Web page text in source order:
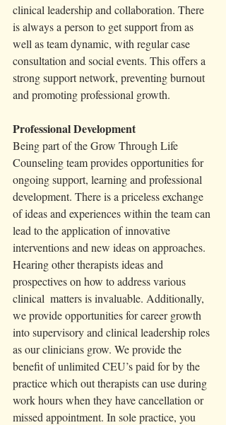
clinical leadership and collaboration. There
is always a person to get support from as
well as team dynamic, with regular case
consultation and social events. This offers a
strong support network, preventing burnout
and promoting professional growth.
Professional Development
Being part of the Grow Through Life
Counseling team provides opportunities for
ongoing support, learning and professional
development. There is a priceless exchange
of ideas and experiences within the team can
lead to the application of innovative
interventions and new ideas on approaches.
Hearing other therapists ideas and
prospectives on how to address various
clinical  matters is invaluable. Additionally,
we provide opportunities for career growth
into supervisory and clinical leadership roles
as our clinicians grow. We provide the
benefit of unlimited CEU’s paid for by the
practice which out therapists can use during
work hours when they have cancellation or
missed appointment. In sole practice, you